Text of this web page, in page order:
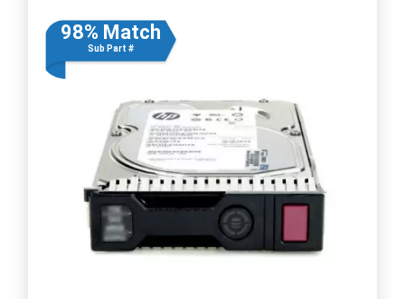
98% Match
Sub Part #